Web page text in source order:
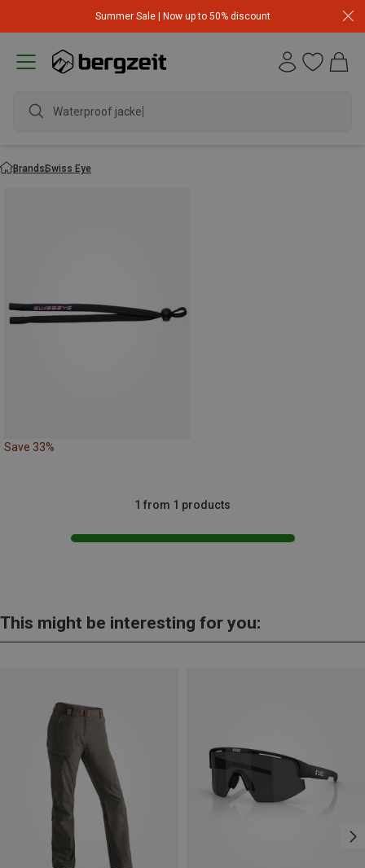
Summer Sale | Now up to 50% discount
Waterproof jacket
BrandsSwiss Eye
Save 33%
1 from 1 products
This might be interesting for you: